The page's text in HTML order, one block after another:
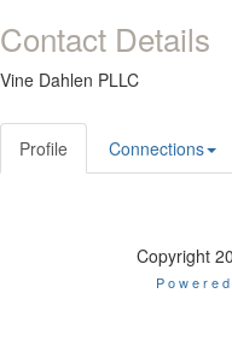
Contact Details
Vine Dahlen PLLC
Profile Connections
Copyright